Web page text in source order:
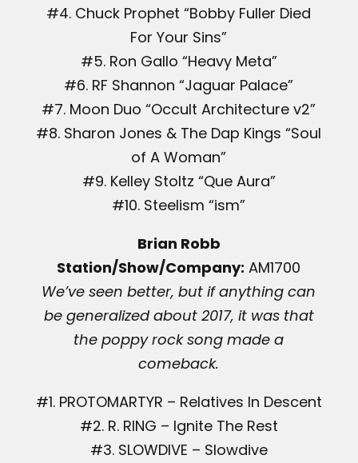
#4. Chuck Prophet “Bobby Fuller Died
For Your Sins”
#5. Ron Gallo “Heavy Meta”
#6. RF Shannon “Jaguar Palace”
#7. Moon Duo “Occult Architecture v2”
#8. Sharon Jones & The Dap Kings “Soul
of A Woman”
#9. Kelley Stoltz “Que Aura”
#10. Steelism “ism”
Brian Robb
Station/Show/Company: AM1700
We’ve seen better, but if anything can
be generalized about 2017, it was that
the poppy rock song made a
comeback.
#1. PROTOMARTYR – Relatives In Descent
#2. R. RING – Ignite The Rest
#3. SLOWDIVE – Slowdive